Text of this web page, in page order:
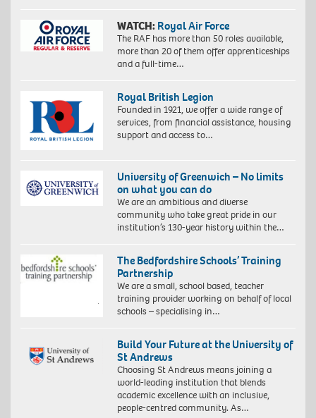
WATCH: Royal Air Force
The RAF has more than 50 roles available,
more than 20 of them offer apprenticeships
and a full-time…
Royal British Legion
Founded in 1921, we offer a wide range of
services, from financial assistance, housing
support and access to…
University of Greenwich – No limits
on what you can do
We are an ambitious and diverse
community who take great pride in our
institution’s 130-year history within the…
The Bedfordshire Schools’ Training
Partnership
We are a small, school based, teacher
training provider working on behalf of local
schools – specialising in…
Build Your Future at the University of
St Andrews
Choosing St Andrews means joining a
world-leading institution that blends
academic excellence with an inclusive,
people-centred community. As…